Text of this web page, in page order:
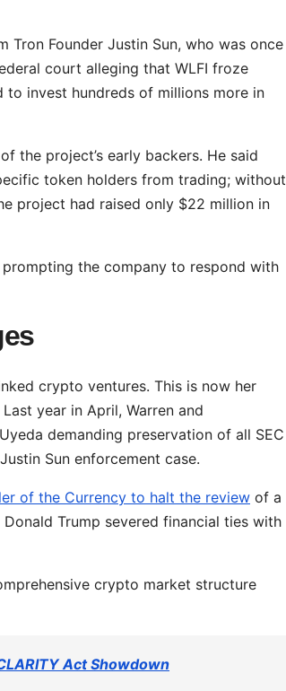
Tron Founder Justin Sun, who was once
court alleging that WLFI froze
invest hundreds of millions more in
the project’s early backers. He said
token holders from trading; without
project had raised only $22 million in
prompting the company to respond with
crypto ventures. This is now her
year in April, Warren and
demanding preservation of all SEC
Sun enforcement case.
of the Currency to halt the review of a
Trump severed financial ties with
crypto market structure
Act Showdown